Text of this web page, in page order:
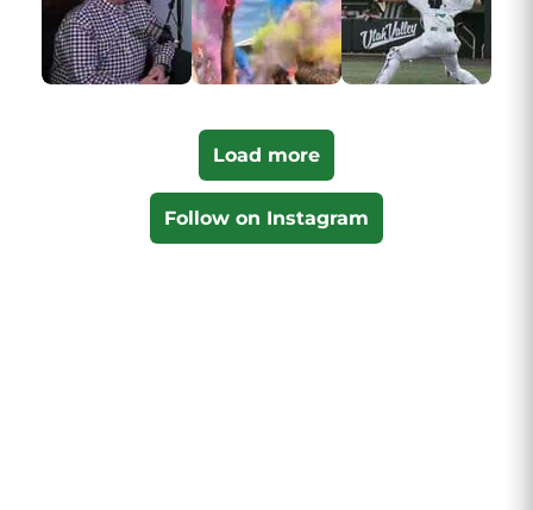
Load more
Follow on Instagram